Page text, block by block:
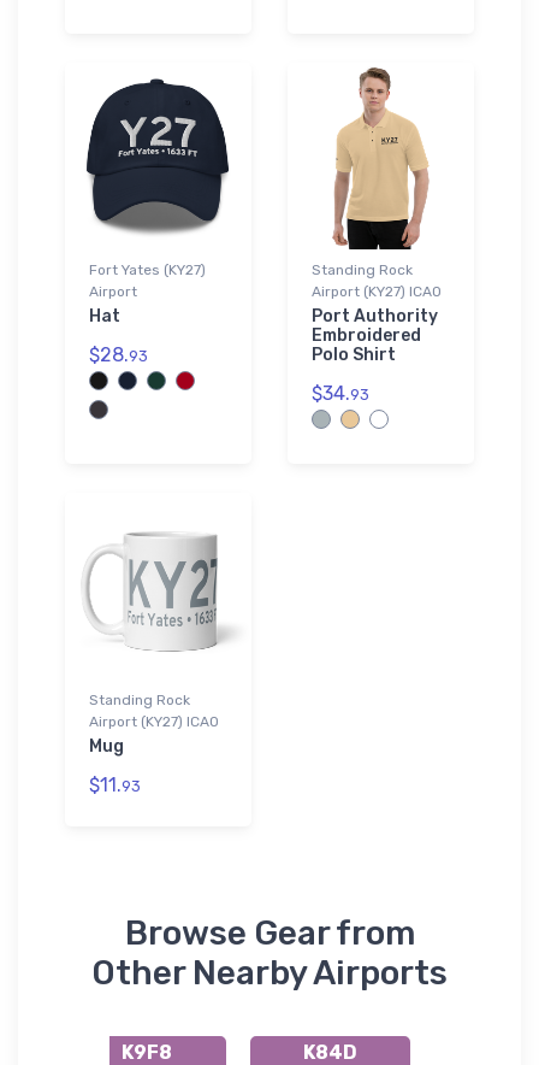
Fort Yates (KY27)
Airport
Hat
$28.93
Standing Rock
Airport (KY27) ICAO
Port Authority
Embroidered
Polo Shirt
$34.93
Standing Rock
Airport (KY27) ICAO
Mug
$11.93
Browse Gear from
Other Nearby Airports
K9F8
K84D